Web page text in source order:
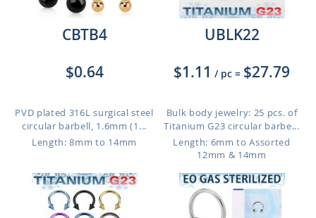
CBTB4
$0.64
PVD plated 316L surgical steel
circular barbell, 1.6mm (1...
Length: 8mm to 14mm
UBLK22
$1.11 / pc = $27.79
Bulk body jewelry: 25 pcs. of
Titanium G23 circular barbe...
Length: 6mm to Assorted
12mm & 14mm